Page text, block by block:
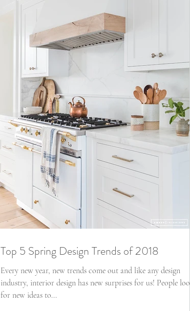
Top 5 Spring Design Trends of 2018
Every new year, new trends come out and like any design
industry, interior design has new surprises for us! People look
for new ideas to...